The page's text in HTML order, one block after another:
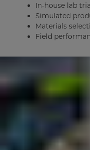
In-house lab
Simulated
Materials
Field